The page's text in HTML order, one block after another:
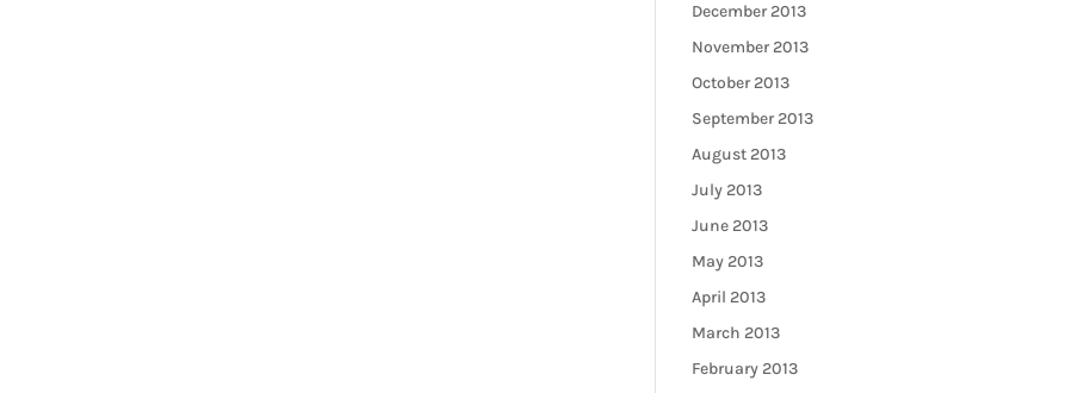
December 2013
November 2013
October 2013
September 2013
August 2013
July 2013
June 2013
May 2013
April 2013
March 2013
February 2013